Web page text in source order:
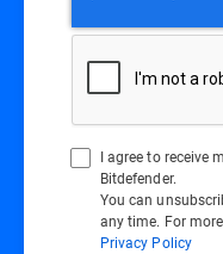
I agree to receive
Bitdefender.
You can
any time. For
Privacy Policy